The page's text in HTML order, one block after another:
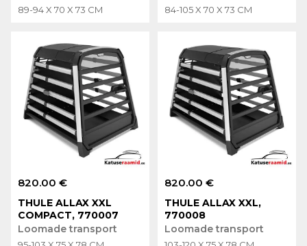
89-94 X 70 X 73 CM 84-105 X 70 X 73 CM
820.00 €
THULE ALLAX XXL
COMPACT, 770007
Loomade transport
820.00 €
THULE ALLAX XXL,
770008
Loomade transport